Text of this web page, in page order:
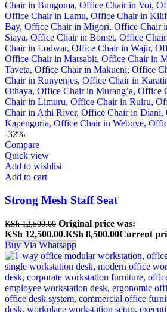
-32%
Compare
Quick view
Add to wishlist
Add to cart
Strong Mesh Staff Seat
KSh12,500.00 Original price was:
KSh 12,500.00.KSh 8,500.00Current
Buy Via Whatsapp